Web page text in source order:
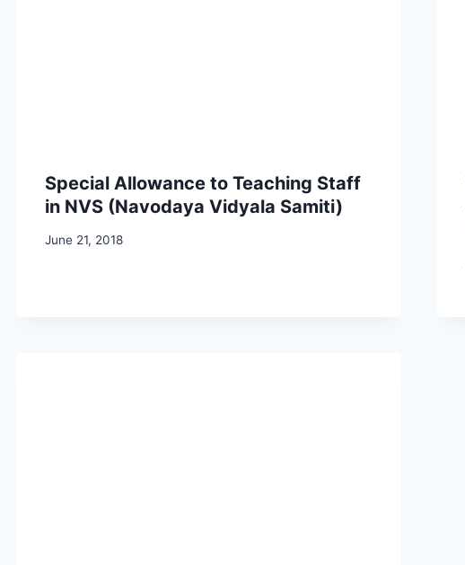
Special Allowance to Teaching Staff
in NVS (Navodaya Vidyala Samiti)
June 21, 2018